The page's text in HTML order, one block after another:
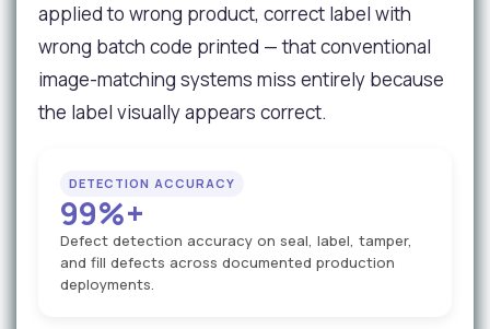
applied to wrong product, correct label with
wrong batch code printed — that conventional
image-matching systems miss entirely because
the label visually appears correct.
DETECTION ACCURACY
99%+
Defect detection accuracy on seal, label, tamper,
and fill defects across documented production
deployments.